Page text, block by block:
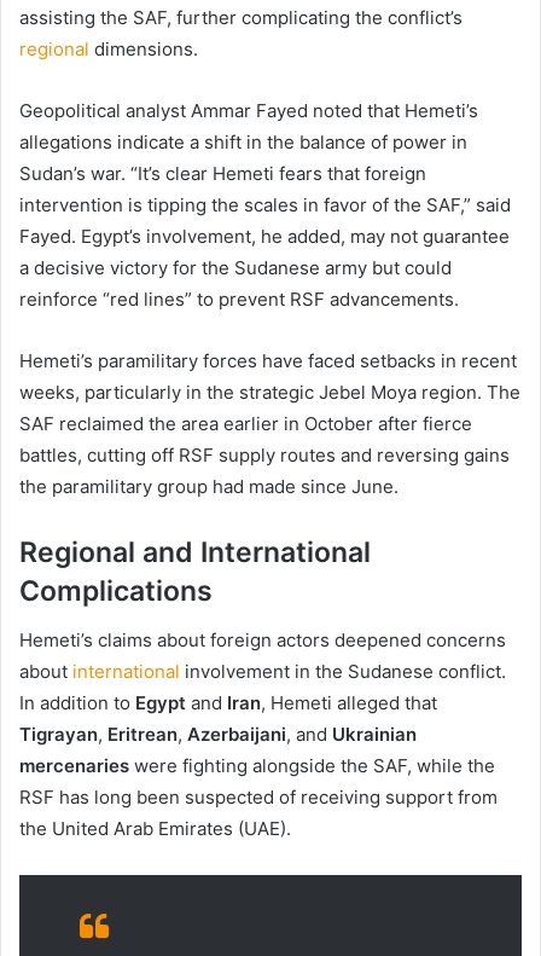
assisting the SAF, further complicating the conflict’s
regional dimensions.
Geopolitical analyst Ammar Fayed noted that Hemeti’s
allegations indicate a shift in the balance of power in
Sudan’s war. “It’s clear Hemeti fears that foreign
intervention is tipping the scales in favor of the SAF,” said
Fayed. Egypt’s involvement, he added, may not guarantee
a decisive victory for the Sudanese army but could
reinforce “red lines” to prevent RSF advancements.
Hemeti’s paramilitary forces have faced setbacks in recent
weeks, particularly in the strategic Jebel Moya region. The
SAF reclaimed the area earlier in October after fierce
battles, cutting off RSF supply routes and reversing gains
the paramilitary group had made since June.
Regional and International
Complications
Hemeti’s claims about foreign actors deepened concerns
about international involvement in the Sudanese conflict.
In addition to Egypt and Iran, Hemeti alleged that
Tigrayan, Eritrean, Azerbaijani, and Ukrainian
mercenaries were fighting alongside the SAF, while the
RSF has long been suspected of receiving support from
the United Arab Emirates (UAE).